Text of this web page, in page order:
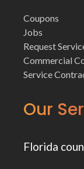
Coupons
Jobs
Request
Commercial
Service
Our
Florida